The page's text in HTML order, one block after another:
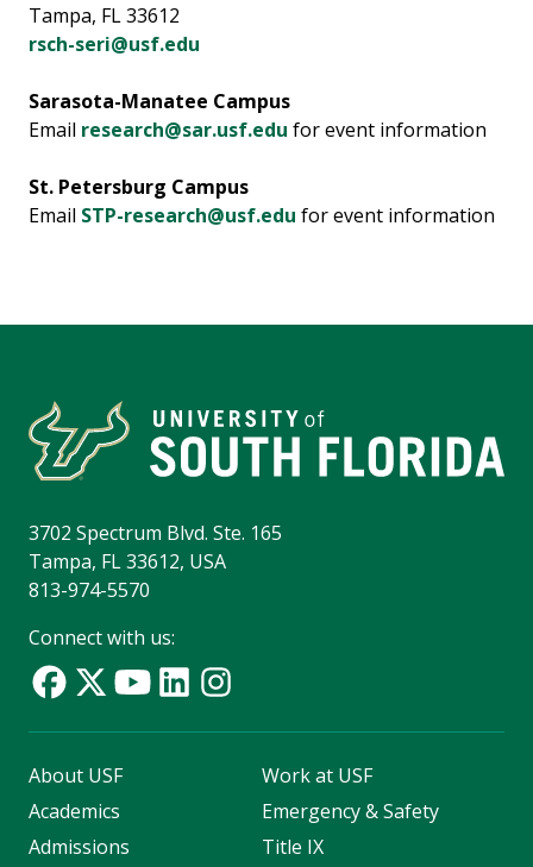
Tampa, FL 33612
rsch-seri@usf.edu
Sarasota-Manatee Campus
Email research@sar.usf.edu for event information
St. Petersburg Campus
Email STP-research@usf.edu for event information
3702 Spectrum Blvd. Ste. 165
Tampa, FL 33612, USA
813-974-5570
Connect with us:
About USF
Academics
Admissions
Work at USF
Emergency & Safety
Title IX